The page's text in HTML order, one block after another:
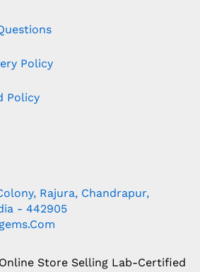
Policy
Policy
Rajura, Chandrapur,
- 442905
Store Selling Lab-Certified